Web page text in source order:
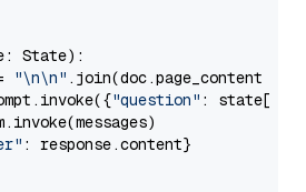
State):
"\n\n" .join(doc.page_content
"question" : state[
: response.content}